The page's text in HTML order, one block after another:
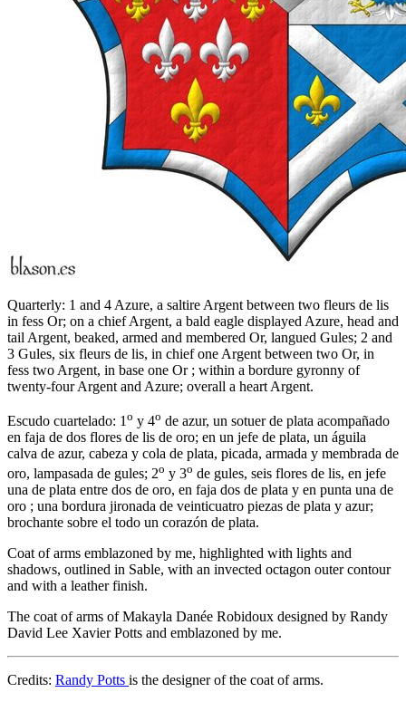
Quarterly: 1 and 4 Azure, a saltire Argent between two fleurs de lis
in fess Or; on a chief Argent, a bald eagle displayed Azure, head and
tail Argent, beaked, armed and membered Or, langued Gules; 2 and
3 Gules, six fleurs de lis, in chief one Argent between two Or, in
fess two Argent, in base one Or ; within a bordure gyronny of
twenty-four Argent and Azure; overall a heart Argent.
Escudo cuartelado: 1 o y 4o de azur, un sotuer de plata acompañado
en faja de dos flores de lis de oro; en un jefe de plata, un águila
calva de azur, cabeza y cola de plata, picada, armada y membrada de
oro, lampasada de gules; 2o y 3o de gules, seis flores de lis, en jefe
una de plata entre dos de oro, en faja dos de plata y en punta una de
oro ; una bordura jironada de veinticuatro piezas de plata y azur;
brochante sobre el todo un corazón de plata.
Coat of arms emblazoned by me, highlighted with lights and
shadows, outlined in Sable, with an invected octagon outer contour
and with a leather finish.
The coat of arms of Makayla Danée Robidoux designed by Randy
David Lee Xavier Potts and emblazoned by me.
Credits: Randy Potts is the designer of the coat of arms.